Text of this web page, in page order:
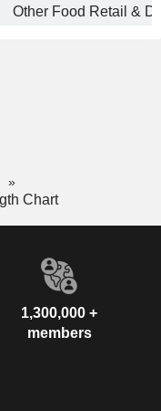
Other Food Retail &
Chart
1,300,000 +
members